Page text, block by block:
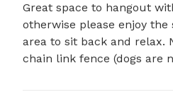
Great space to hangout
otherwise please enjoy
area to sit back and relax.
chain link fence (dogs are